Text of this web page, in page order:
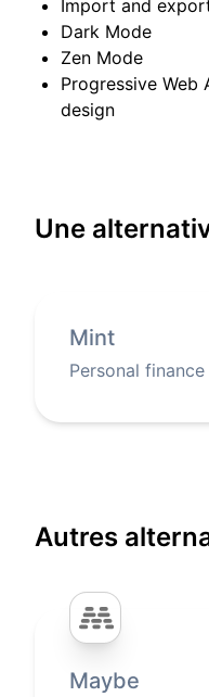
Import and
Dark Mode
Zen Mode
Progressive Web
design
Une
Mint
Personal
Autres
Maybe